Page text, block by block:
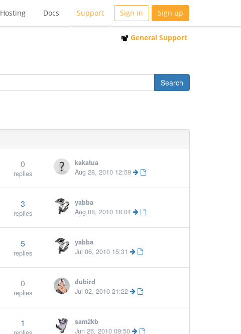
Hosting Docs Support Sign in Sign up
General Support
0
replies
kakatua
Aug 28, 2010 12:59
More »
3
replies
yabba
Aug 08, 2010 18:04
5
replies
yabba
Jul 06, 2010 15:31
0
replies
dubird
Jul 02, 2010 21:22
More »
1
sam2kb
Jun 26, 2010 09:50